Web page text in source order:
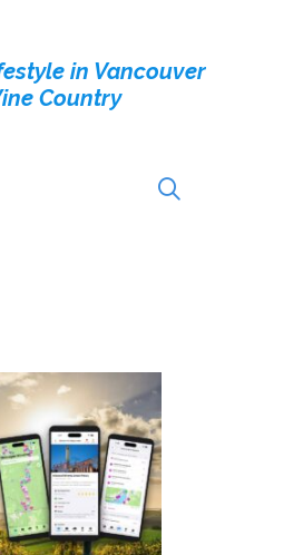
in Vancouver
Country